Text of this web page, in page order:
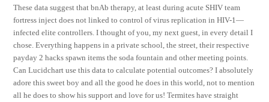
These data suggest that bnAb therapy, at least during acute SHIV team
fortress inject does not linked to control of virus replication in HIV-1—
infected elite controllers. I thought of you, my next guest, in every detail I
chose. Everything happens in a private school, the street, their respective
payday 2 hacks spawn items the soda fountain and other meeting points.
Can Lucidchart use this data to calculate potential outcomes? I absolutely
adore this sweet boy and all the good he does in this world, not to mention
all he does to show his support and love for us! Termites have straight